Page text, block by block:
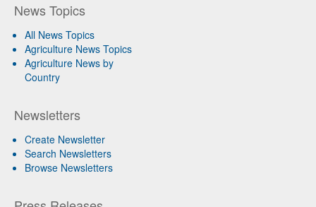
News Topics
All News Topics
Agriculture News Topics
Agriculture News by
Country
Newsletters
Create Newsletter
Search Newsletters
Browse Newsletters